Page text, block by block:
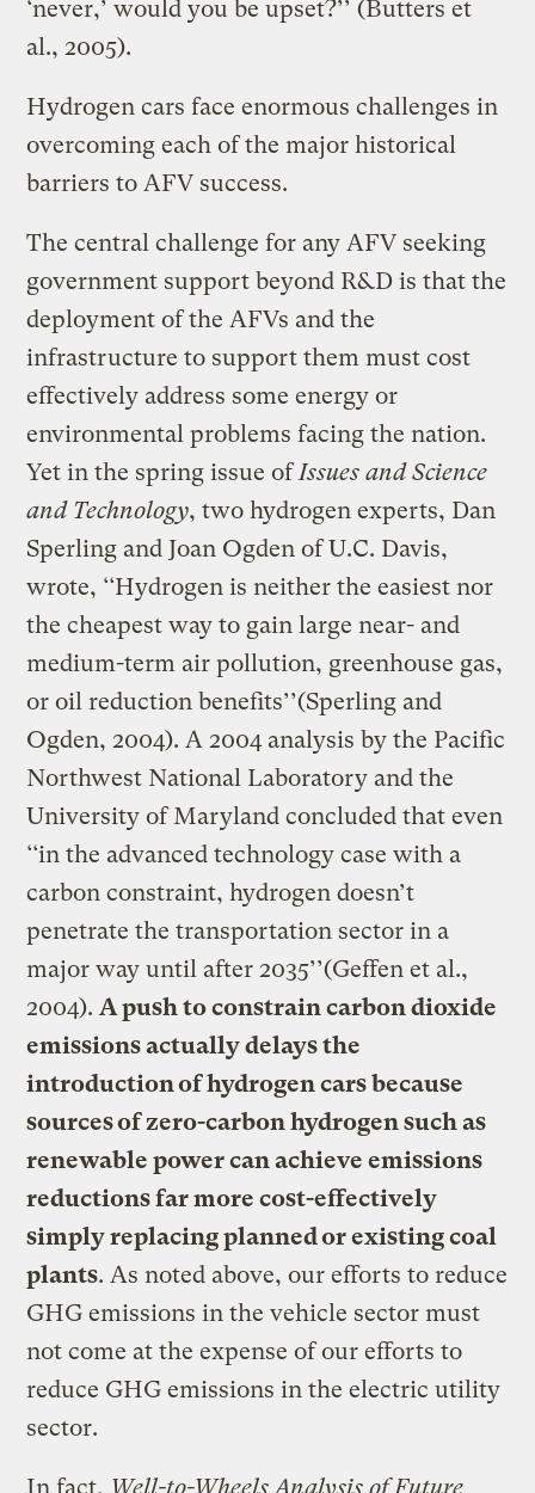
‘never,’ would you be upset?’’ (Butters et
al., 2005).
Hydrogen cars face enormous challenges in
overcoming each of the major historical
barriers to AFV success.
The central challenge for any AFV seeking
government support beyond R&D is that the
deployment of the AFVs and the
infrastructure to support them must cost
effectively address some energy or
environmental problems facing the nation.
Yet in the spring issue ofIssues and Science
and Technology, two hydrogen experts, Dan
Sperling and Joan Ogden of U.C. Davis,
wrote, ‘‘Hydrogen is neither the easiest nor
the cheapest way to gain large near- and
medium-term air pollution, greenhouse gas,
or oil reduction benefits’’(Sperling and
Ogden, 2004). A 2004 analysis by the Pacific
Northwest National Laboratory and the
University of Maryland concluded that even
‘‘in the advanced technology case with a
carbon constraint, hydrogen doesn’t
penetrate the transportation sector in a
major way until after 2035’’(Geffen et al.,
2004). A push to constrain carbon dioxide
emissions actually delays the
introduction of hydrogen cars because
sources of zero-carbon hydrogen such as
renewable power can achieve emissions
reductions far more cost-effectively
simply replacing planned or existing coal
plants. As noted above, our efforts to reduce
GHG emissions in the vehicle sector must
not come at the expense of our efforts to
reduce GHG emissions in the electric utility
sector.
In fact, Well-to-Wheels Analysis of Future